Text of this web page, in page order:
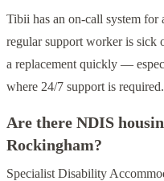
Tibii has an on-call system for
regular support worker is
a replacement quickly —
where 24/7 support is required.
Are there NDIS
Rockingham?
Specialist Disability